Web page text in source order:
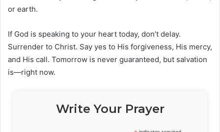
or earth.
If God is speaking to your heart today, don’t delay.
Surrender to Christ. Say yes to His forgiveness, His mercy,
and His call. Tomorrow is never guaranteed, but salvation
is—right now.
Write Your Prayer